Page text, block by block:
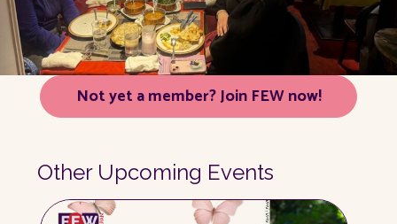
Not yet a member? Join FEW now!
Other Upcoming Events